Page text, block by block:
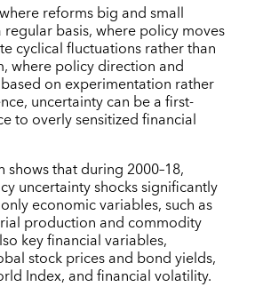
reforms big and small
basis, where policy moves
cyclical fluctuations rather than
where policy direction and
on experimentation rather
uncertainty can be a first-
to overly sensitized financial
shows that during 2000–18,
uncertainty shocks significantly
economic variables, such as
production and commodity
key financial variables,
stock prices and bond yields,
Index, and financial volatility.